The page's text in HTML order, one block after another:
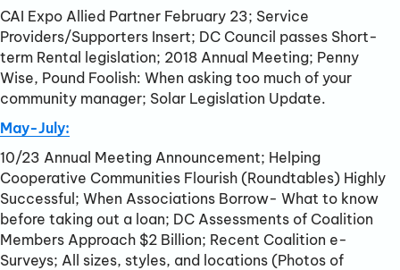
CAI Expo Allied Partner February 23; Service
Providers/Supporters Insert; DC Council passes Short-
term Rental legislation; 2018 Annual Meeting; Penny
Wise, Pound Foolish: When asking too much of your
community manager; Solar Legislation Update.
May-July:
10/23 Annual Meeting Announcement; Helping
Cooperative Communities Flourish (Roundtables) Highly
Successful; When Associations Borrow- What to know
before taking out a loan; DC Assessments of Coalition
Members Approach $2 Billion; Recent Coalition e-
Surveys; All sizes, styles, and locations (Photos of